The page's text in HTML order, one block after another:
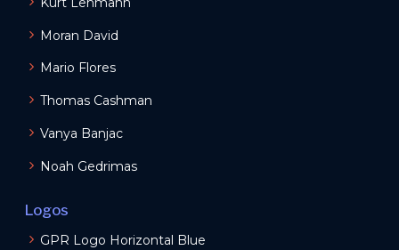
Moran David
Mario Flores
Thomas Cashman
Vanya Banjac
Noah Gedrimas
Logos
GPR Logo Horizontal Blue